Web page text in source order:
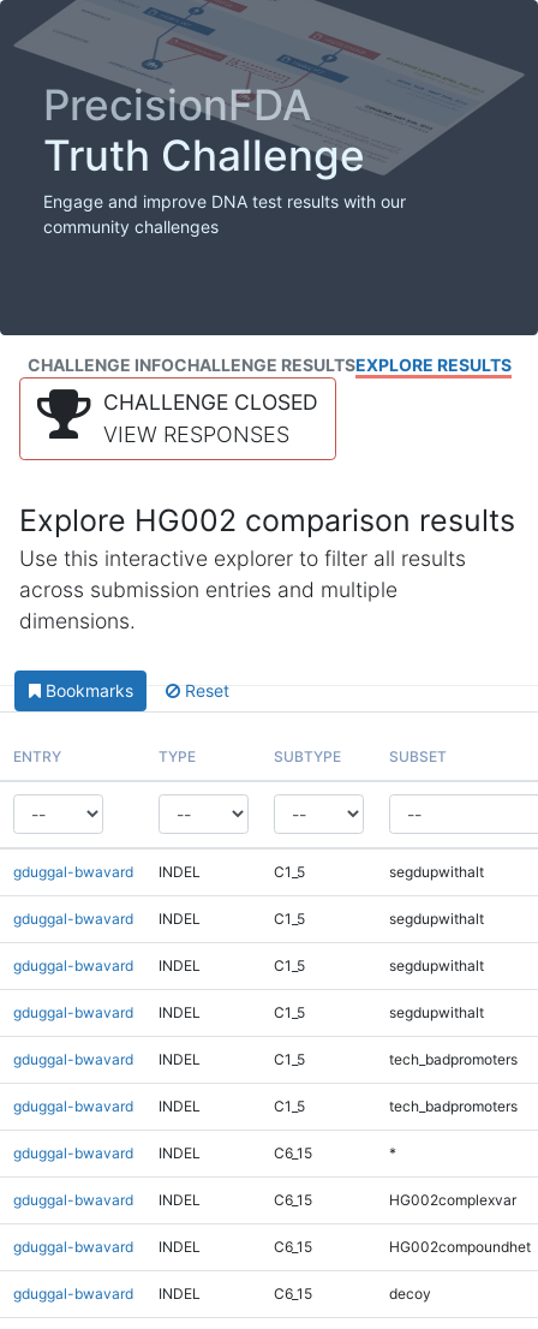
PrecisionFDA
Truth Challenge
Engage and improve DNA test results with our
community challenges
CHALLENGE INFOCHALLENGE RESULTSEXPLORE RESULTS
CHALLENGE CLOSED
VIEW RESPONSES
Explore HG002 comparison results
Use this interactive explorer to filter all results
across submission entries and multiple
dimensions.
Bookmarks Reset
ENTRY TYPE SUBTYPE SUBSET
gduggal-bwavard INDEL C1_5 segdupwithalt
gduggal-bwavard INDEL C1_5 segdupwithalt
gduggal-bwavard INDEL C1_5 segdupwithalt
gduggal-bwavard INDEL C1_5 segdupwithalt
gduggal-bwavard INDEL C1_5 tech_badpromoters
gduggal-bwavard INDEL C1_5 tech_badpromoters
gduggal-bwavard INDEL C6_15 *
gduggal-bwavard INDEL C6_15 HG002complexvar
gduggal-bwavard INDEL C6_15 HG002compoundhet
gduggal-bwavard INDEL C6_15 decoy